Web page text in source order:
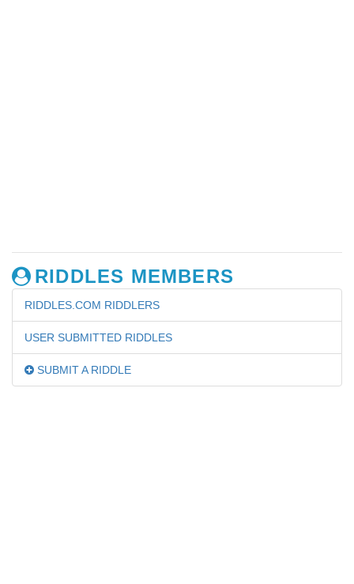
RIDDLES MEMBERS
RIDDLES.COM RIDDLERS
USER SUBMITTED RIDDLES
SUBMIT A RIDDLE